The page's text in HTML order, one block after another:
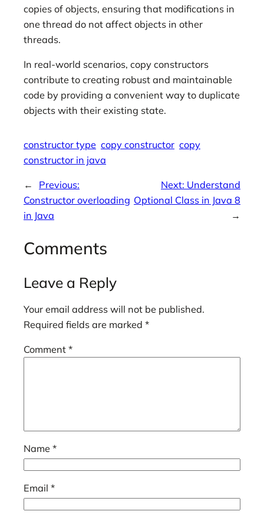
copies of objects, ensuring that modifications in
one thread do not affect objects in other
threads.
In real-world scenarios, copy constructors
contribute to creating robust and maintainable
code by providing a convenient way to duplicate
objects with their existing state.
constructor type copy constructor copy
constructor in java
←
Previous:
Constructor overloading
in Java
Next: Understand
Optional Class in Java 8
→
Comments
Leave a Reply
Your email address will not be published.
Required fields are marked *
Comment *
Name *
Email *